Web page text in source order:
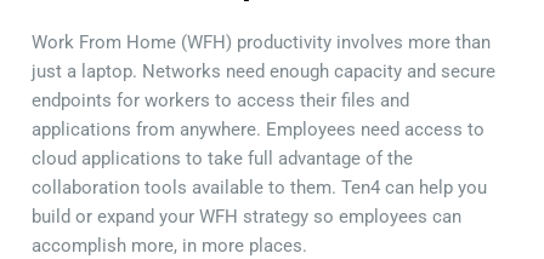
Work From Home (WFH) productivity involves more than
just a laptop. Networks need enough capacity and secure
endpoints for workers to access their files and
applications from anywhere. Employees need access to
cloud applications to take full advantage of the
collaboration tools available to them. Ten4 can help you
build or expand your WFH strategy so employees can
accomplish more, in more places.